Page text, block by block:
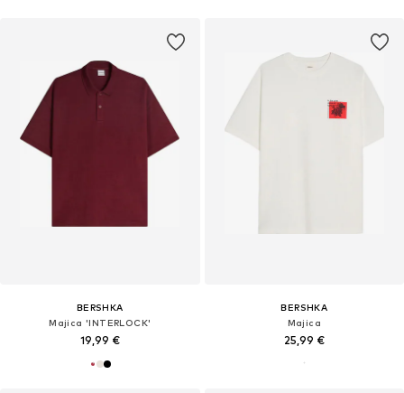
BERSHKA
Majica 'INTERLOCK'
19,99 €
BERSHKA
Majica
25,99 €